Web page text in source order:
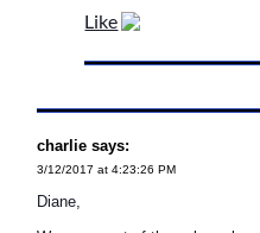
Like
charlie says:
3/12/2017 at 4:23:26 PM
Diane,